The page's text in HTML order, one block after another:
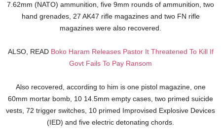
7.62mm (NATO) ammunition, five 9mm rounds of ammunition, two
hand grenades, 27 AK47 rifle magazines and two FN rifle
magazines were also recovered.
ALSO, READ Boko Haram Releases Pastor It Threatened To Kill If
Govt Fails To Pay Ransom
Also recovered, according to him is one pistol magazine, one
60mm mortar bomb, 10 14.5mm empty cases, two primed suicide
vests, 72 trigger switches, 10 primed Improvised Explosive Devices
(IED) and five electric detonating chords.